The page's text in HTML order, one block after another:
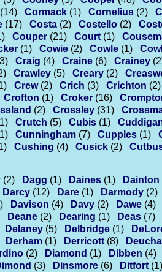
(14) Cormack (1) Cornelius (2)
(17) Costa (2) Costello (2)
Couper (21) Court (1)
(1) Cowie (2) Cowle (1)
Craig (4) Craine (6) Crainey
Crawley (5) Creary (2)
Crew (2) Crich (3) Crichton (2)
Crofton (1) Croker (16)
(2) Crossley (31)
Crutch (5) Cubis (1)
Cunningham (7) Cupples (1)
Cushing (4) Cusick (2)
(2) Dagg (1) Daines (1) Dainton
Darcy (12) Dare (1) Darmody (2)
Davison (4) Davy (2) Dawe (4)
Deane (2) Dearing (1) Deas (7)
Delaney (5) Delbridge (1)
Derham (1) Derricott (8)
(2) Diamond (1) Dibben (4)
(3) Dinsmore (6) Ditfort (1)